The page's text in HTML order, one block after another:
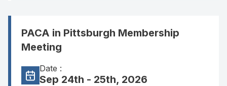
PACA in Pittsburgh Membership
Meeting
Date :
Sep 24th - 25th, 2026